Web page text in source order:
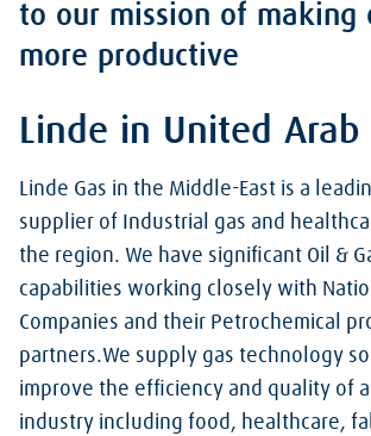
to our mission of making
more productive
Linde in United Arab
Linde Gas in the Middle-East is a
supplier of Industrial gas and
the region. We have significant Oil &
capabilities working closely with
Companies and their Petrochemical
partners.We supply gas technology
improve the efficiency and quality of
industry including food, healthcare,